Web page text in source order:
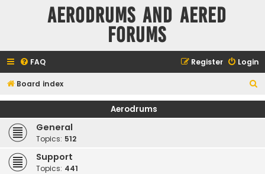
Aerodrums and Aered
forums
FAQ Login
Register
Board index
e
Aerodrums
General
Topics: 512
Support
Topics: 441